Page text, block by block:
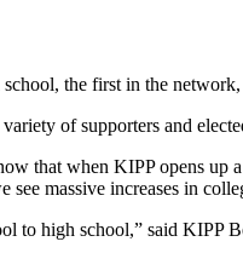
the first in the
of supporters and
that when KIPP opens up
see massive increases in
to high school,” said KIPP